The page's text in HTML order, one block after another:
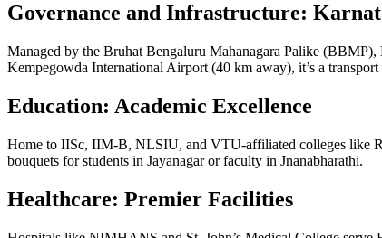
Governance and Infrastructure:
Managed by the Bruhat Bengaluru Mahanagara Palike
Kempegowda International Airport (40 km away), it’s a transport
Education: Academic Excellence
Home to IISc, IIM-B, NLSIU, and VTU-affiliated colleges like
bouquets for students in Jayanagar or faculty in Jnanabharathi.
Healthcare: Premier Facilities